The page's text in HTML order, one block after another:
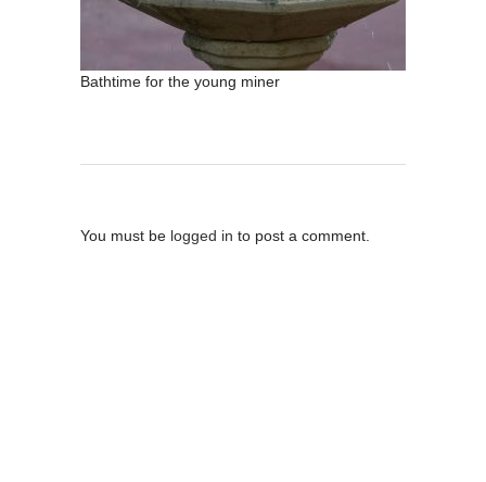
Bathtime for the young miner
You must be logged in to post a comment.